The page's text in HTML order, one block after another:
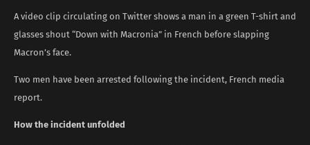
A video clip circulating on Twitter shows a man in a green T-shirt and
glasses shout “Down with Macronia” in French before slapping
Macron’s face.
Two men have been arrested following the incident, French media
report.
How the incident unfolded